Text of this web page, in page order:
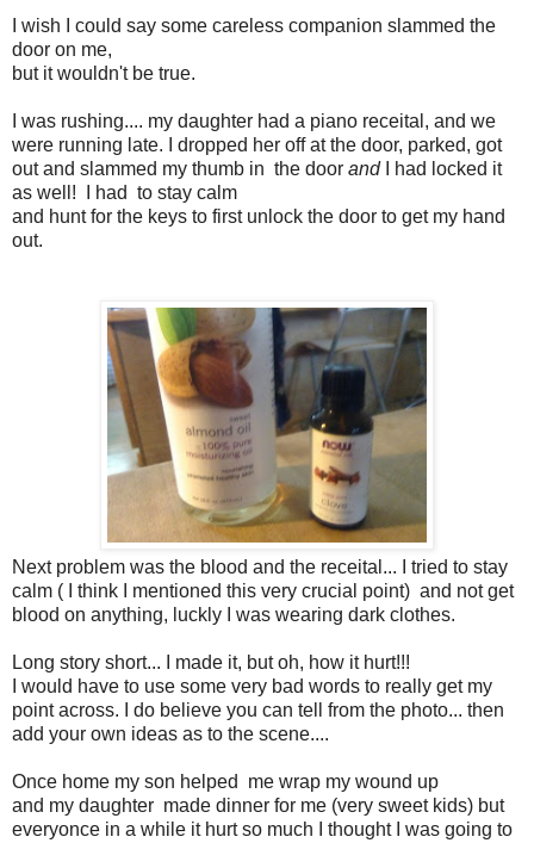
I wish I could say some careless companion slammed the
door on me,
but it wouldn't be true.
I was rushing.... my daughter had a piano receital, and we
were running late. I dropped her off at the door, parked, got
out and slammed my thumb in the door andI had locked it
as well! I had to stay calm
and hunt for the keys to first unlock the door to get my hand
out.
Next problem was the blood and the receital... I tried to stay
calm ( I think I mentioned this very crucial point) and not get
blood on anything, luckly I was wearing dark clothes.
Long story short... I made it, but oh, how it hurt!!!
I would have to use some very bad words to really get my
point across. I do believe you can tell from the photo... then
add your own ideas as to the scene....
Once home my son helped me wrap my wound up
and my daughter made dinner for me (very sweet kids) but
everyonce in a while it hurt so much I thought I was going to